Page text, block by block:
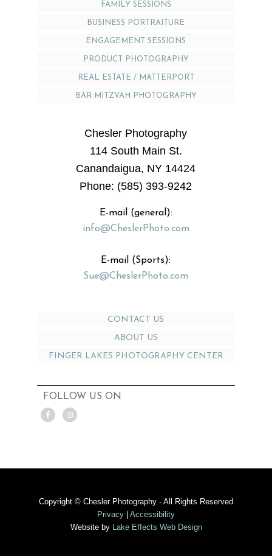
FAMILY SESSIONS
BUSINESS PORTRAITURE
ENGAGEMENT SESSIONS
PRODUCT PHOTOGRAPHY
REAL ESTATE / MATTERPORT
BAR MITZVAH PHOTOGRAPHY
Chesler Photography
114 South Main St.
Canandaigua, NY 14424
Phone: (585) 393-9242
E-mail (general):
info@CheslerPhoto.com
E-mail (Sports):
Sue@CheslerPhoto.com
CONTACT US
ABOUT US
FINGER LAKES PHOTOGRAPHY CENTER
FOLLOW US ON
Copyright © Chesler Photography - All Rights Reserved
Privacy
Accessibility
Website by Lake Effects Web Design